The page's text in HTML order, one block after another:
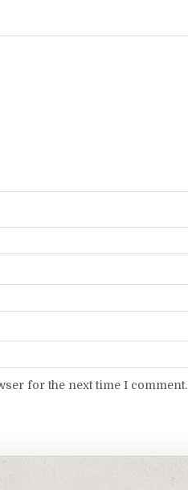
for the next time I comment.